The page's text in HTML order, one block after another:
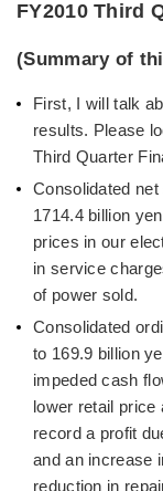
FY2010 Third
(Summary of
First, I will talk
results. Please
Third Quarter
Consolidated
1714.4 billion
prices in our
in service
of power sold.
Consolidated
to 169.9 billion
impeded cash
lower retail price
record a profit
and an increase
reduction in